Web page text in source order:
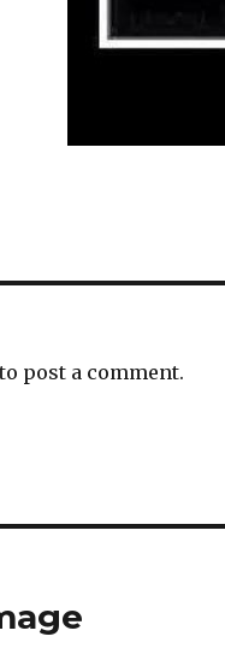
to post a comment.